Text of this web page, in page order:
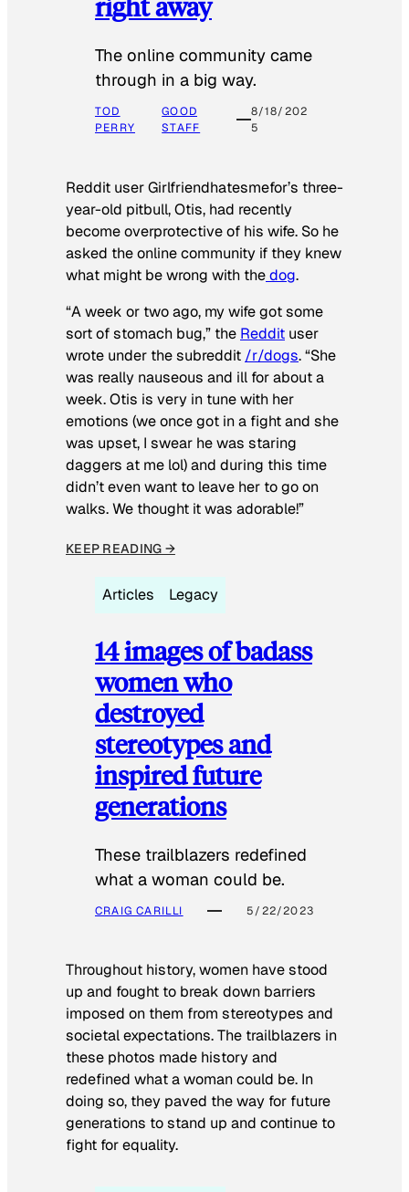
The online community came
through in a big way.
TOD
PERRY
GOOD
STAFF
8/18/202
5
Reddit user Girlfriendhatesmefor’s three-
year-old pitbull, Otis, had recently
become overprotective of his wife. So he
asked the online community if they knew
what might be wrong with thedog.
“A week or two ago, my wife got some
sort of stomach bug,” the Reddit user
wrote under the subreddit /r/dogs. “She
was really nauseous and ill for about a
week. Otis is very in tune with her
emotions (we once got in a fight and she
was upset, I swear he was staring
daggers at me lol) and during this time
didn’t even want to leave her to go on
walks. We thought it was adorable!”
KEEP READING →
Articles Legacy
14 images of badass
women who
destroyed
stereotypes and
inspired future
generations
These trailblazers redefined
what a woman could be.
CRAIG CARILLI 5/22/2023
Throughout history, women have stood
up and fought to break down barriers
imposed on them from stereotypes and
societal expectations. The trailblazers in
these photos made history and
redefined what a woman could be. In
doing so, they paved the way for future
generations to stand up and continue to
fight for equality.